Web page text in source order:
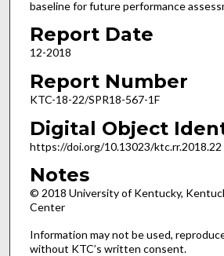
baseline for future performance
Report Date
12-2018
Report Number
KTC-18-22/SPR18-567-1F
Digital Object
https://doi.org/10.13023/ktc.rr.2018.22
Notes
© 2018 University of Kentucky,
Center
Information may not be used,
without KTC’s written consent.